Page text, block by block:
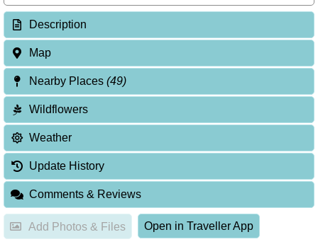
Description
Map
Nearby Places(49)
Wildflowers
Weather
Update History
Comments & Reviews
Add Photos & Files Open in Traveller App